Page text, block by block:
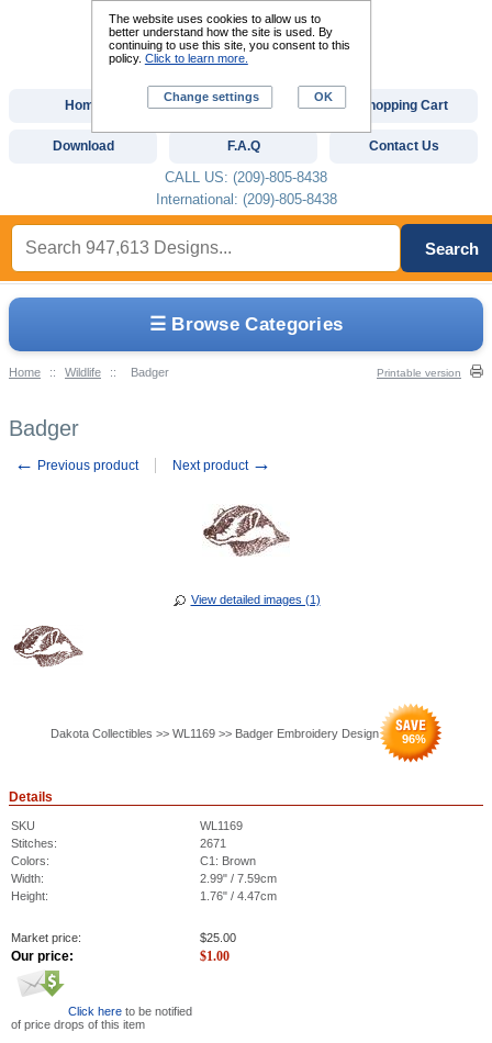
☰ Browse Categories
Home :: Wildlife :: Badger Printable version
Badger
← Previous product Next product →
View detailed images (1)
Dakota Collectibles >> WL1169 >> Badger Embroidery Design 96%
Details
SKU
WL1169
Stitches:
2671
Colors:
C1: Brown
Width:
2.99" / 7.59cm
Height:
1.76" / 4.47cm
Market price: $25.00
Our price: $1.00
Click here to be notified
of price drops of this item
Home Custom Digitizing Shopping Cart
Download F.A.Q Contact Us
CALL US: (209)-805-8438
International: (209)-805-8438
Search
The website uses cookies to allow us to
better understand how the site is used. By
continuing to use this site, you consent to this
policy. Click to learn more.
Change settings OK